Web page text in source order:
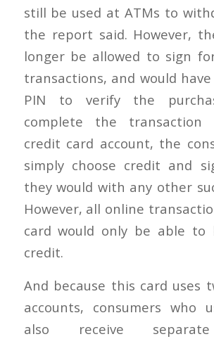
still be used at ATMs to
the report said. However,
longer be allowed to sign
transactions, and would
PIN to verify the
complete the transaction
credit card account, the
simply choose credit and
they would with any other
However, all online
card would only be able to
credit.
And because this card uses
accounts, consumers who
also receive